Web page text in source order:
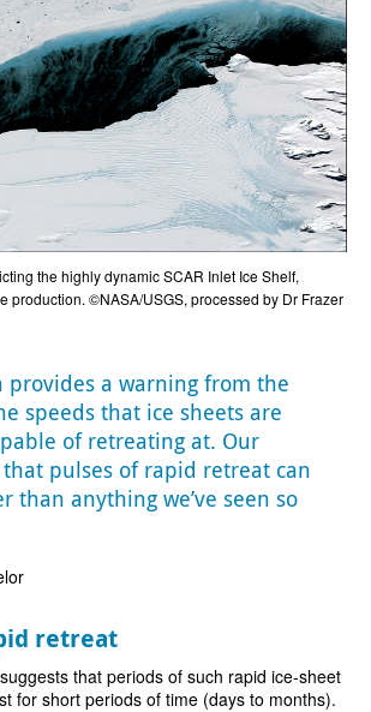
the highly dynamic SCAR Inlet Ice Shelf,
production. ©NASA/USGS, processed by Dr Frazer
provides a warning from the
speeds that ice sheets are
of retreating at. Our
pulses of rapid retreat can
than anything we’ve seen so
retreat
that periods of such rapid ice-sheet
for short periods of time (days to months).